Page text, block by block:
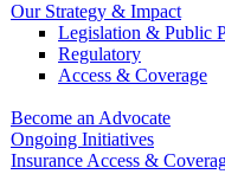
Our Strategy & Impact
Legislation & Public
Regulatory
Access & Coverage
Become an Advocate
Ongoing Initiatives
Insurance Access &